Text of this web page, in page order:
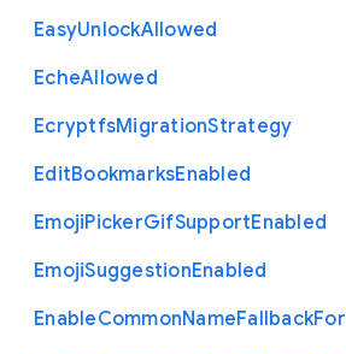
EasyUnlockAllowed
EcheAllowed
EcryptfsMigrationStrategy
EditBookmarksEnabled
EmojiPickerGifSupportEnabled
EmojiSuggestionEnabled
EnableCommonNameFallbackFor